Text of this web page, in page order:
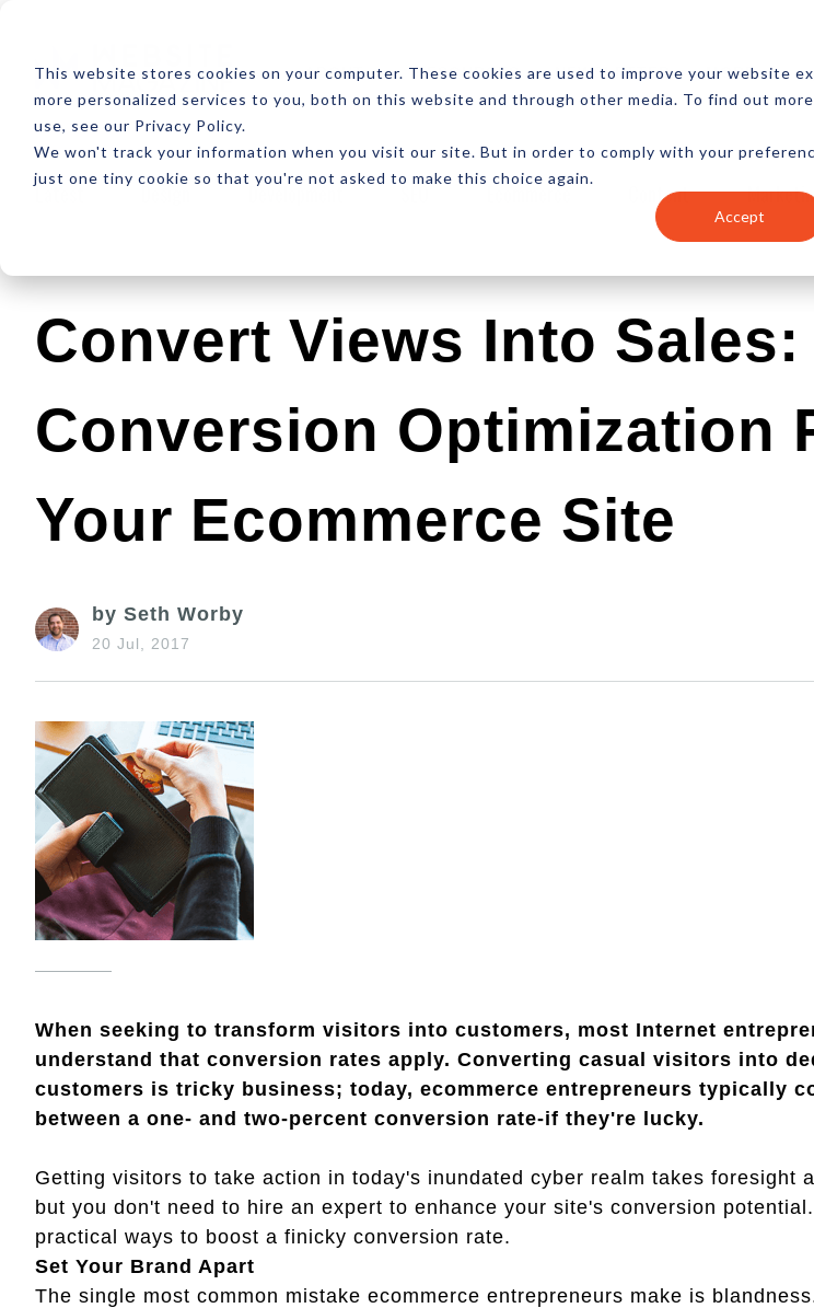
This website stores cookies on your computer. These cookies are used to improve your website
more personalized services to you, both on this website and through other media. To find out
use, see our Privacy Policy.
We won't track your information when you visit our site. But in order to comply with your
just one tiny cookie so that you're not asked to make this choice again.
Accept
ABOUT RESOURCES NEWSLETTER MORE
Latest Design Development SEO Ecommerce Content
Convert Views Into Sales:
Conversion Optimization
Your Ecommerce Site
by Seth Worby
20 Jul, 2017
When seeking to transform visitors into customers, most Internet
understand that conversion rates apply. Converting casual visitors into
customers is tricky business; today, ecommerce entrepreneurs typically
between a one- and two-percent conversion rate-if they're lucky.
Getting visitors to take action in today's inundated cyber realm takes foresight
but you don't need to hire an expert to enhance your site's conversion
practical ways to boost a finicky conversion rate.
Set Your Brand Apart
The single most common mistake ecommerce entrepreneurs make is